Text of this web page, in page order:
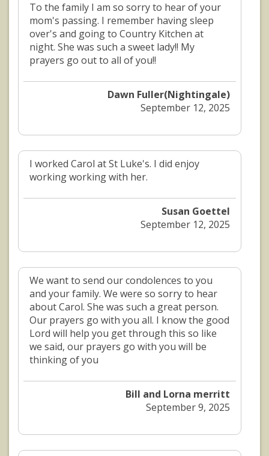
To the family I am so sorry to hear of your
mom's passing. I remember having sleep
over's and going to Country Kitchen at
night. She was such a sweet lady!! My
prayers go out to all of you!!
Dawn Fuller(Nightingale)
September 12, 2025
I worked Carol at St Luke's. I did enjoy
working working with her.
Susan Goettel
September 12, 2025
We want to send our condolences to you
and your family. We were so sorry to hear
about Carol. She was such a great person.
Our prayers go with you all. I know the good
Lord will help you get through this so like
we said, our prayers go with you will be
thinking of you
Bill and Lorna merritt
September 9, 2025